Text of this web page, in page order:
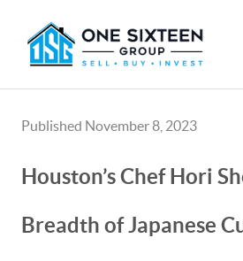
Published November 8, 2023
Houston’s Chef Hori
Breadth of Japanese